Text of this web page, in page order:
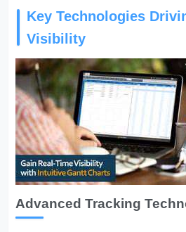
Key Technologies
Visibility
Advanced Tracking